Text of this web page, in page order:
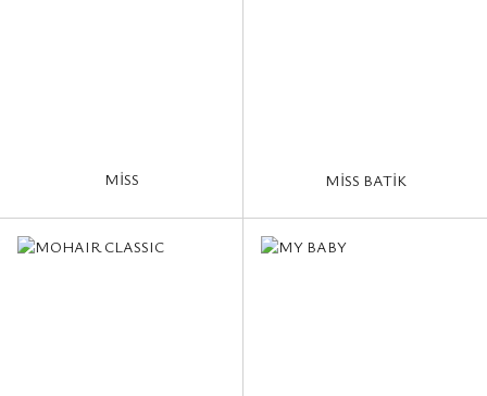
MİSS MİSS BATİK